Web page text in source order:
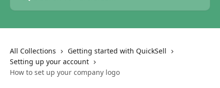
All Collections
Getting started with QuickSell
Setting up your account
How to set up your company logo